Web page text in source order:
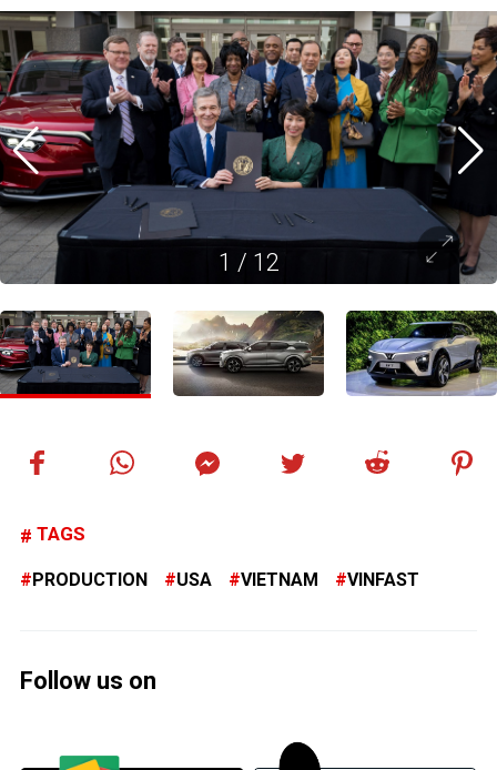
1 / 12
TAGS
PRODUCTION USA VIETNAM VINFAST
Follow us on